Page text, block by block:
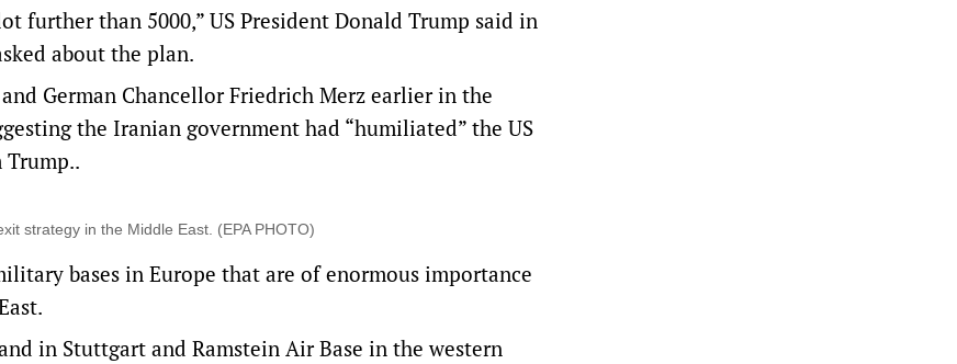
further than 5000,” US President Donald Trump said in
about the ‌plan.
German Chancellor Friedrich Merz earlier in the
the Iranian government had “humiliated” the US
strategy in the Middle East. (EPA PHOTO)
bases in Europe that are of enormous importance
in Stuttgart and Ramstein Air Base in the western